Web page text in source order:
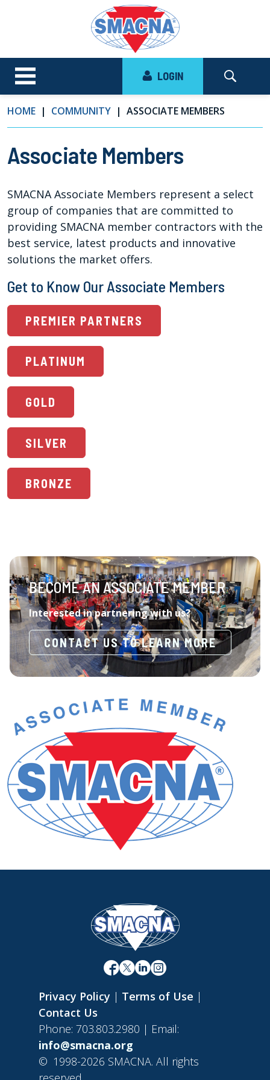
LOGIN
HOME COMMUNITY ASSOCIATE MEMBERS
Associate Members
SMACNA Associate Members represent a select
group of companies that are committed to
providing SMACNA member contractors with the
best service, latest products and innovative
solutions the market offers.
Get to Know Our Associate Members
PREMIER PARTNERS
PLATINUM
GOLD
SILVER
BRONZE
BECOME AN ASSOCIATE MEMBER
Interested in partnering with us?
CONTACT US TO LEARN MORE
Privacy Policy | Terms of Use |
Contact Us
Phone: 703.803.2980 | Email:
info@smacna.org
© 1998-2026 SMACNA. All rights